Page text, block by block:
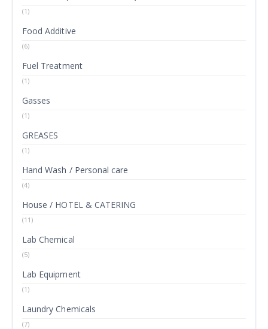
(1)
Food Additive
(6)
Fuel Treatment
(1)
Gasses
(1)
GREASES
(1)
Hand Wash / Personal care
(4)
House / HOTEL & CATERING
(11)
Lab Chemical
(5)
Lab Equipment
(1)
Laundry Chemicals
(7)